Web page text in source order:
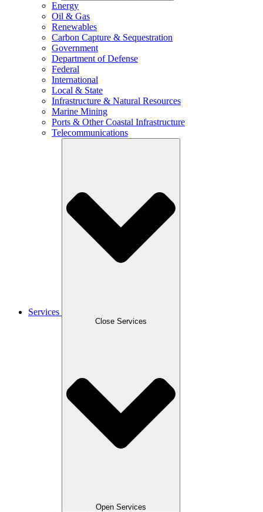
Energy
Oil & Gas
Renewables
Carbon Capture & Sequestration
Government
Department of Defense
Federal
International
Local & State
Infrastructure & Natural Resources
Marine Mining
Ports & Other Coastal Infrastructure
Telecommunications
Services
Close Services
Open Services